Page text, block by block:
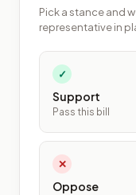
Pick a stance and
representative in
✓
Support
Pass this bill
✕
Oppose